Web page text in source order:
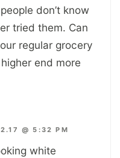
don’t know
tried them. Can
regular grocery
end more
@ 5:32 PM
white